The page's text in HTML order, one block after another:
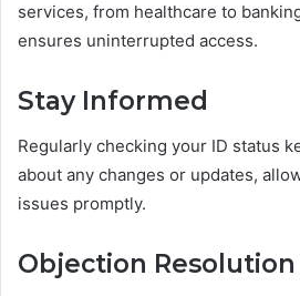
services, from healthcare to
ensures uninterrupted access.
Stay Informed
Regularly checking your ID status
about any changes or updates,
issues promptly.
Objection Resolution